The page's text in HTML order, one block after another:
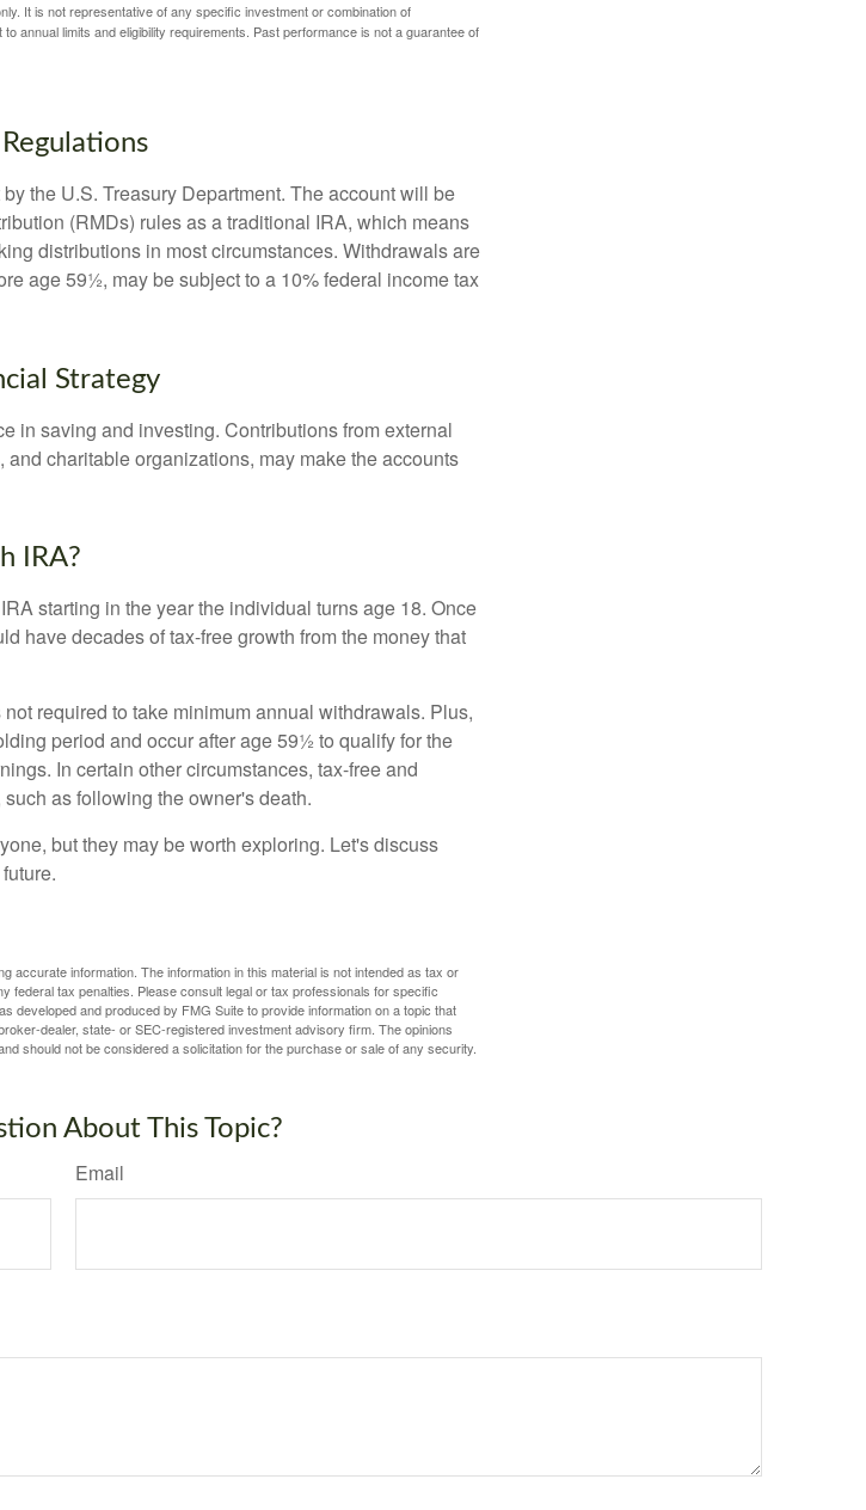
It is not representative of any specific investment or combination of
annual limits and eligibility requirements. Past performance is not a guarantee of
the U.S. Treasury Department. The account will be
(RMDs) rules as a traditional IRA, which means
distributions in most circumstances. Withdrawals are
age 59½, may be subject to a 10% federal income tax
Strategy
in saving and investing. Contributions from external
charitable organizations, may make the accounts
IRA?
starting in the year the individual turns age 18. Once
have decades of tax-free growth from the money that
required to take minimum annual withdrawals. Plus,
period and occur after age 59½ to qualify for the
In certain other circumstances, tax-free and
as following the owner's death.
but they may be worth exploring. Let's discuss
accurate information. The information in this material is not intended as tax or
federal tax penalties. Please consult legal or tax professionals for specific
developed and produced by FMG Suite to provide information on a topic that
dealer, state- or SEC-registered investment advisory firm. The opinions
should not be considered a solicitation for the purchase or sale of any security.
About This Topic?
Email